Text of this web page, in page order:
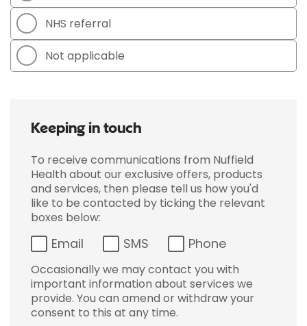
NHS referral
Not applicable
Keeping in touch
To receive communications from Nuffield
Health about our exclusive offers, products
and services, then please tell us how you'd
like to be contacted by ticking the relevant
boxes below:
Email SMS Phone
Occasionally we may contact you with
important information about services we
provide. You can amend or withdraw your
consent to this at any time.